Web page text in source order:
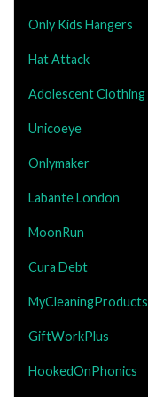
Only Kids Hangers
Hat Attack
Adolescent Clothing
Unicoeye
Onlymaker
Labante London
MoonRun
Cura Debt
MyCleaningProducts
GiftWorkPlus
HookedOnPhonics